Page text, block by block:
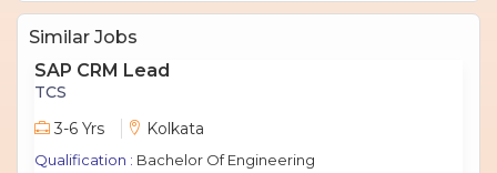
Similar Jobs
SAP CRM Lead
TCS
3-6 Yrs
Kolkata
Qualification : Bachelor Of Engineering